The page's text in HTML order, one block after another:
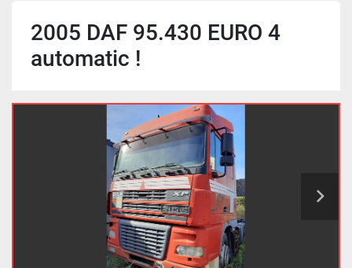
2005 DAF 95.430 EURO 4
automatic !